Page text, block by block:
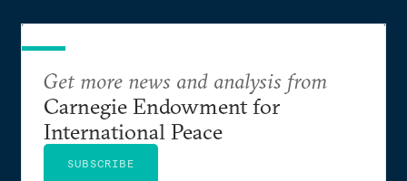
Get more news and analysis from
Carnegie Endowment for
International Peace
SUBSCRIBE